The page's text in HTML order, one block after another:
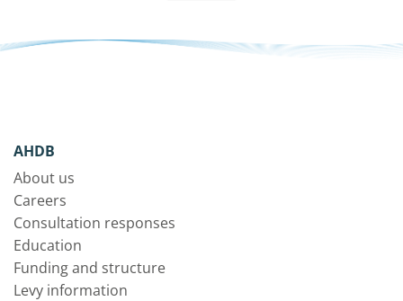
AHDB
About us
Careers
Consultation responses
Education
Funding and structure
Levy information